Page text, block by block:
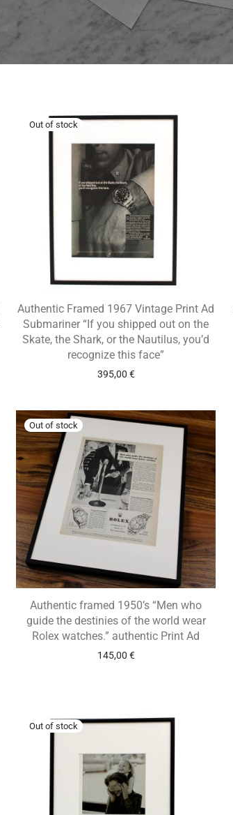
Authentic Framed 1967 Vintage Print Ad
Submariner “If you shipped out on the
Skate, the Shark, or the Nautilus, you’d
recognize this face”
395,00 €
Authentic framed 1950’s “Men who
guide the destinies of the world wear
Rolex watches.” authentic Print Ad
145,00 €